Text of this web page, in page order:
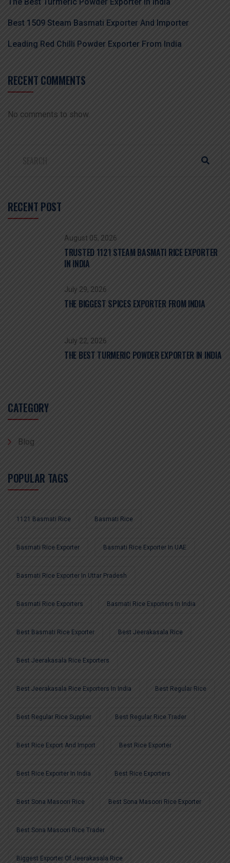
Best 1509 Steam Basmati Exporter And Importer
Leading Red Chilli Powder Exporter From India
RECENT COMMENTS
No comments to show.
RECENT POST
August 05, 2026
TRUSTED 1121 STEAM BASMATI RICE EXPORTER
IN INDIA
July 29, 2026
THE BIGGEST SPICES EXPORTER FROM INDIA
July 22, 2026
THE BEST TURMERIC POWDER EXPORTER IN INDIA
CATEGORY
Blog
POPULAR TAGS
1121 Basmati Rice Basmati Rice
Basmati Rice Exporter Basmati Rice Exporter In UAE
Basmati Rice Exporter In Uttar Pradesh
Basmati Rice Exporters Basmati Rice Exporters In India
Best Basmati Rice Exporter Best Jeerakasala Rice
Best Jeerakasala Rice Exporters
Best Jeerakasala Rice Exporters In India Best Regular Rice
Best Regular Rice Supplier Best Regular Rice Trader
Best Rice Export And Import Best Rice Exporter
Best Rice Exporter In India Best Rice Exporters
Best Sona Masoori Rice Best Sona Masoori Rice Exporter
Best Sona Masoori Rice Trader
Biggest Exporter Of Jeerakasala Rice